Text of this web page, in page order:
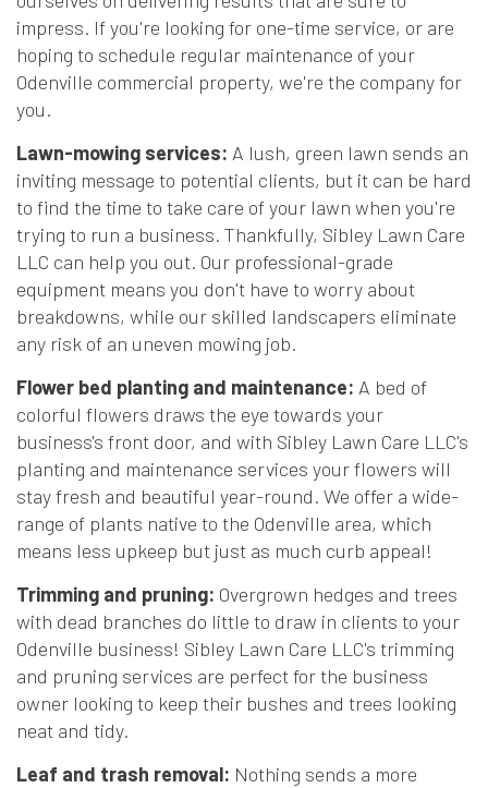
impress. If you're looking for one-time service, or are
hoping to schedule regular maintenance of your
Odenville commercial property, we're the company for
you.
Lawn-mowing services: A lush, green lawn sends an
inviting message to potential clients, but it can be hard
to find the time to take care of your lawn when you're
trying to run a business. Thankfully, Sibley Lawn Care
LLC can help you out. Our professional-grade
equipment means you don't have to worry about
breakdowns, while our skilled landscapers eliminate
any risk of an uneven mowing job.
Flower bed planting and maintenance: A bed of
colorful flowers draws the eye towards your
business's front door, and with Sibley Lawn Care LLC's
planting and maintenance services your flowers will
stay fresh and beautiful year-round. We offer a wide-
range of plants native to the Odenville area, which
means less upkeep but just as much curb appeal!
Trimming and pruning: Overgrown hedges and trees
with dead branches do little to draw in clients to your
Odenville business! Sibley Lawn Care LLC's trimming
and pruning services are perfect for the business
owner looking to keep their bushes and trees looking
neat and tidy.
Leaf and trash removal: Nothing sends a more